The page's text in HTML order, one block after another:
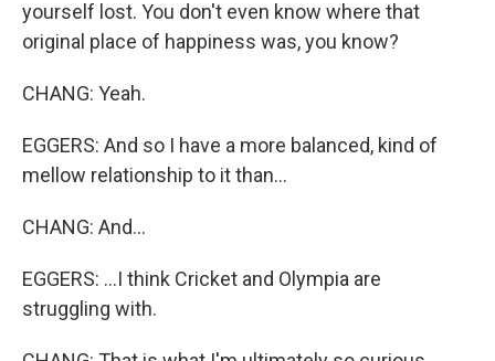
yourself lost. You don't even know where that
original place of happiness was, you know?
CHANG: Yeah.
EGGERS: And so I have a more balanced, kind of
mellow relationship to it than...
CHANG: And...
EGGERS: ...I think Cricket and Olympia are
struggling with.